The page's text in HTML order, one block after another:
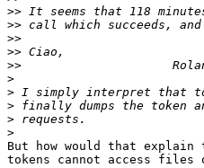
>>
>>
>>
>>
>>
>
>
>
>
>
But how would that
tokens cannot access